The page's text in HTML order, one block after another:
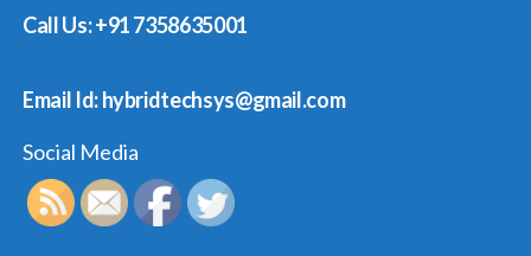
Call Us: +91 7358635001
Email Id: hybridtechsys@gmail.com
Social Media